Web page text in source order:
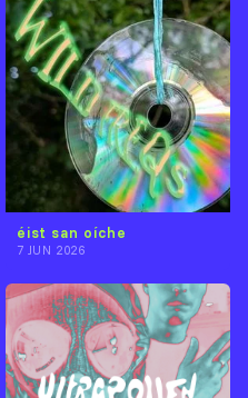
éist san oíche
7 JUN 2026